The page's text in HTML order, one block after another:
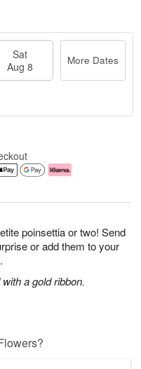
poinsettia or two! Send
or add them to your
a gold ribbon.
Sat
Aug 8
More Dates